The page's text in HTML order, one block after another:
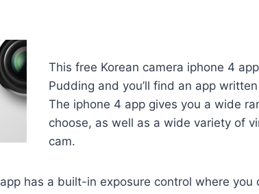
This free Korean camera iphone 4
Pudding and you’ll find an app
The iphone 4 app gives you a wide
choose, as well as a wide variety of
cam.
has a built-in exposure control where